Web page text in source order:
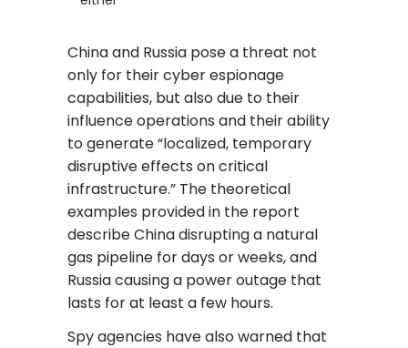
China and Russia pose a threat not
only for their cyber espionage
capabilities, but also due to their
influence operations and their ability
to generate “localized, temporary
disruptive effects on critical
infrastructure.” The theoretical
examples provided in the report
describe China disrupting a natural
gas pipeline for days or weeks, and
Russia causing a power outage that
lasts for at least a few hours.
Spy agencies have also warned that